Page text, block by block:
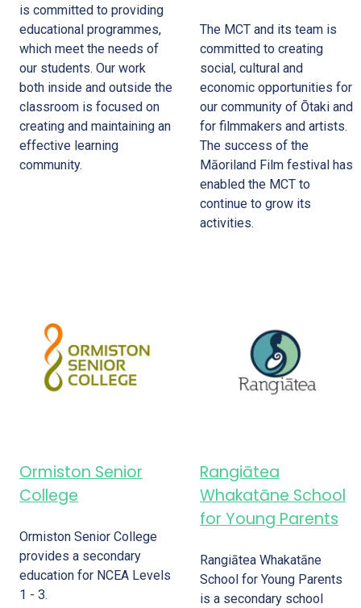
is committed to providing
educational programmes,
which meet the needs of
our students. Our work
both inside and outside the
classroom is focused on
creating and maintaining an
effective learning
community.
The MCT and its team is
committed to creating
social, cultural and
economic opportunities for
our community of Ōtaki and
for filmmakers and artists.
The success of the
Māoriland Film festival has
enabled the MCT to
continue to grow its
activities.
Ormiston Senior
College
Ormiston Senior College
provides a secondary
education for NCEA Levels
1 - 3.
Rangiātea
Whakatāne School
for Young Parents
Rangiātea Whakatāne
School for Young Parents
is a secondary school